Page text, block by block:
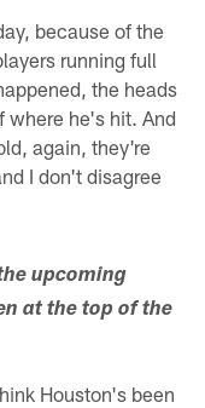
because of the
running full
the heads
where he's hit. And
again, they're
I don't disagree
upcoming
at the top of the
Houston's been